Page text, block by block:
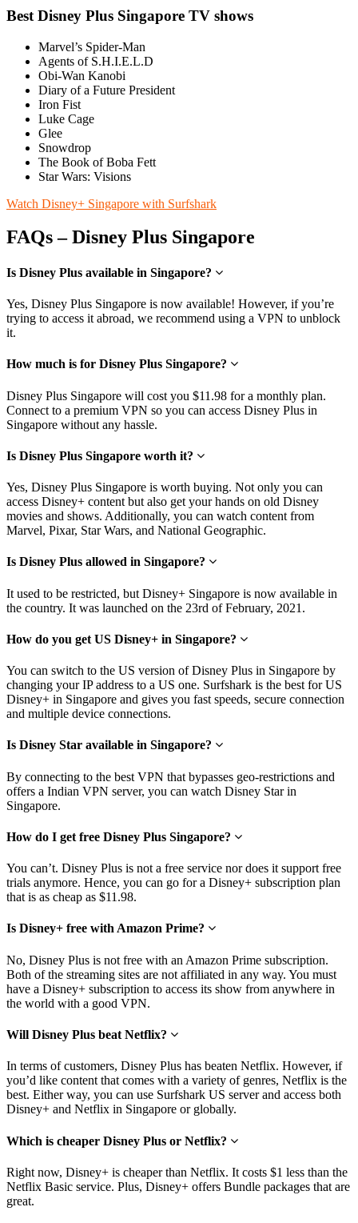
Best Disney Plus Singapore TV shows
Marvel’s Spider-Man
Agents of S.H.I.E.L.D
Obi-Wan Kanobi
Diary of a Future President
Iron Fist
Luke Cage
Glee
Snowdrop
The Book of Boba Fett
Star Wars: Visions
Watch Disney+ Singapore with Surfshark
FAQs – Disney Plus Singapore
Is Disney Plus available in Singapore?
Yes, Disney Plus Singapore is now available! However, if you’re
trying to access it abroad, we recommend using a VPN to unblock
it.
How much is for Disney Plus Singapore?
Disney Plus Singapore will cost you $11.98 for a monthly plan.
Connect to a premium VPN so you can access Disney Plus in
Singapore without any hassle.
Is Disney Plus Singapore worth it?
Yes, Disney Plus Singapore is worth buying. Not only you can
access Disney+ content but also get your hands on old Disney
movies and shows. Additionally, you can watch content from
Marvel, Pixar, Star Wars, and National Geographic.
Is Disney Plus allowed in Singapore?
It used to be restricted, but Disney+ Singapore is now available in
the country. It was launched on the 23rd of February, 2021.
How do you get US Disney+ in Singapore?
You can switch to the US version of Disney Plus in Singapore by
changing your IP address to a US one. Surfshark is the best for US
Disney+ in Singapore and gives you fast speeds, secure connection
and multiple device connections.
Is Disney Star available in Singapore?
By connecting to the best VPN that bypasses geo-restrictions and
offers a Indian VPN server, you can watch Disney Star in
Singapore.
How do I get free Disney Plus Singapore?
You can’t. Disney Plus is not a free service nor does it support free
trials anymore. Hence, you can go for a Disney+ subscription plan
that is as cheap as $11.98.
Is Disney+ free with Amazon Prime?
No, Disney Plus is not free with an Amazon Prime subscription.
Both of the streaming sites are not affiliated in any way. You must
have a Disney+ subscription to access its show from anywhere in
the world with a good VPN.
Will Disney Plus beat Netflix?
In terms of customers, Disney Plus has beaten Netflix. However, if
you’d like content that comes with a variety of genres, Netflix is the
best. Either way, you can use Surfshark US server and access both
Disney+ and Netflix in Singapore or globally.
Which is cheaper Disney Plus or Netflix?
Right now, Disney+ is cheaper than Netflix. It costs $1 less than the
Netflix Basic service. Plus, Disney+ offers Bundle packages that are
great.